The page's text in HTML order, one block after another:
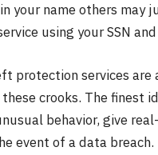
your name others
using your SSN
protection services
crooks. The finest
behavior, give
event of a data breach.